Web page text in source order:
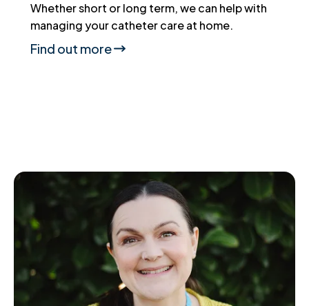
Whether short or long term, we can help with
managing your catheter care at home.
Find out more